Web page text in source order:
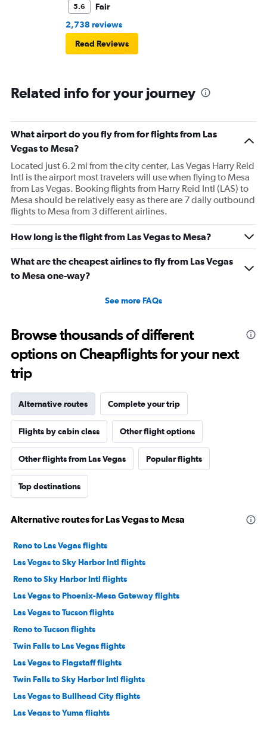
5.6
Fair
2,738 reviews
Read Reviews
Related info for your journey
What airport do you fly from for flights from Las
Vegas to Mesa?
Located just 6.2 mi from the city center, Las Vegas Harry Reid
Intl is the airport most travelers will use when flying to Mesa
from Las Vegas. Booking flights from Harry Reid Intl (LAS) to
Mesa should be relatively easy as there are 7 daily outbound
flights to Mesa from 3 different airlines.
How long is the flight from Las Vegas to Mesa?
What are the cheapest airlines to fly from Las Vegas
to Mesa one-way?
See more FAQs
Browse thousands of different
options on Cheapflights for your next
trip
Alternative routes Complete your trip
Flights by cabin class Other flight options
Other flights from Las Vegas Popular flights
Top destinations
Alternative routes for Las Vegas to Mesa
Reno to Las Vegas flights
Las Vegas to Sky Harbor Intl flights
Reno to Sky Harbor Intl flights
Las Vegas to Phoenix-Mesa Gateway flights
Las Vegas to Tucson flights
Reno to Tucson flights
Twin Falls to Las Vegas flights
Las Vegas to Flagstaff flights
Twin Falls to Sky Harbor Intl flights
Las Vegas to Bullhead City flights
Las Vegas to Yuma flights